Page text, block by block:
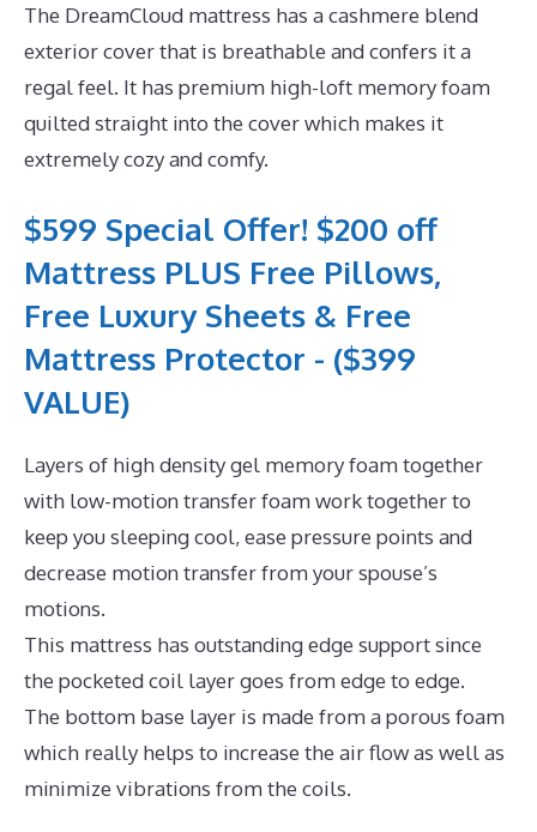
The DreamCloud mattress has a cashmere blend
exterior cover that is breathable and confers it a
regal feel. It has premium high-loft memory foam
quilted straight into the cover which makes it
extremely cozy and comfy.
$599 Special Offer! $200 off
Mattress PLUS Free Pillows,
Free Luxury Sheets & Free
Mattress Protector - ($399
VALUE)
Layers of high density gel memory foam together
with low-motion transfer foam work together to
keep you sleeping cool, ease pressure points and
decrease motion transfer from your spouse’s
motions.
This mattress has outstanding edge support since
the pocketed coil layer goes from edge to edge.
The bottom base layer is made from a porous foam
which really helps to increase the air flow as well as
minimize vibrations from the coils.